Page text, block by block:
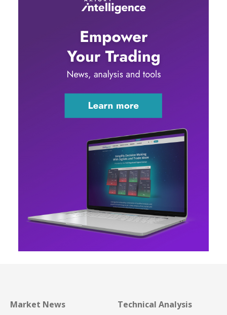
Market News Technical Analysis